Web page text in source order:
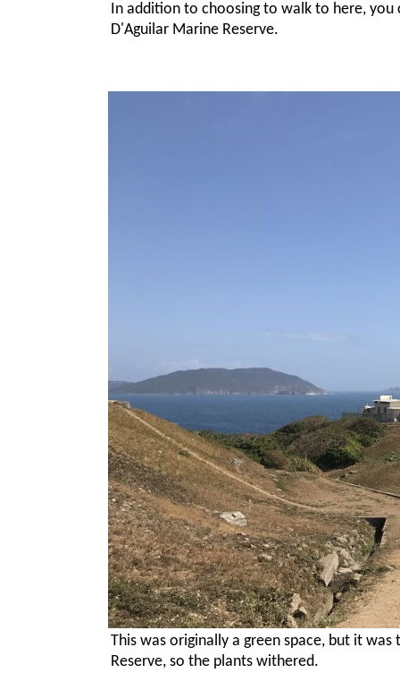
In addition to choosing to walk to here,
D'Aguilar Marine Reserve.
This was originally a green space, but it
Reserve, so the plants withered.